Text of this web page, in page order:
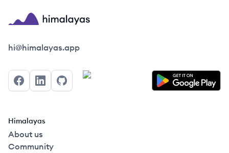
Himalayas logo
hi@himalayas.app
FacebookLinkedInGitHub
Himalayas
About us
Community